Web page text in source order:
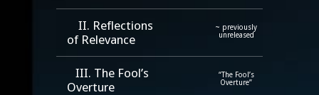
II. Reflections
of Relevance
~ previously
unreleased
III. The Fool’s
Overture
“The Fool’s
Overture”